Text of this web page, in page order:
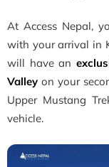
At Access Nepal,
with your arrival in
will have an
Valley on your
Upper Mustang
vehicle.